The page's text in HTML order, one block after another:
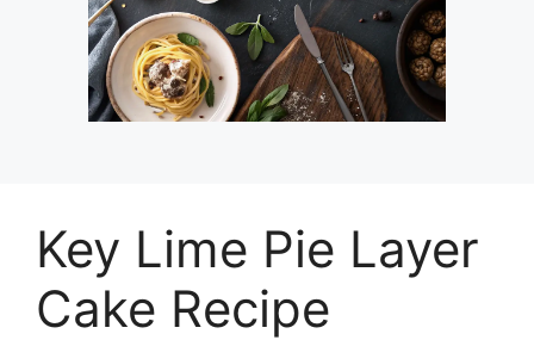
Key Lime Pie Layer
Cake Recipe